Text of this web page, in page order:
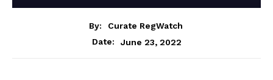
By:
Curate RegWatch
Date:
June 23, 2022